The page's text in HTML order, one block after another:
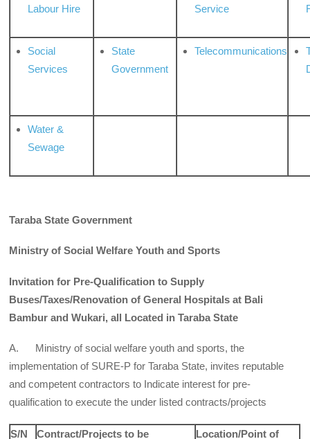
Labour Hire
Service
Social
Services
State
Government
Telecommunications
Water &
Sewage
Taraba State Government
Ministry of Social Welfare Youth and Sports
Invitation for Pre-Qualification to Supply
Buses/Taxes/Renovation of General Hospitals at Bali
Bambur and Wukari, all Located in Taraba State
A. Ministry of social welfare youth and sports, the
implementation of SURE-P for Taraba State, invites reputable
and competent contractors to Indicate interest for pre-
qualification to execute the under listed contracts/projects
S/N Contract/Projects to be Location/Point of